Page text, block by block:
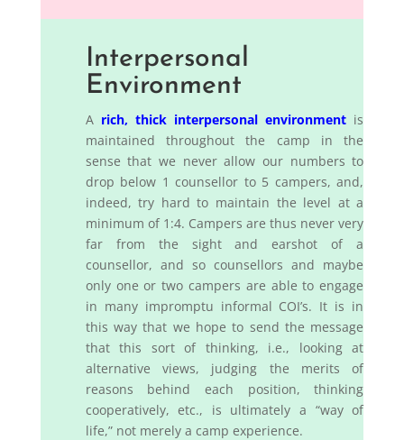
Interpersonal
Environment
A rich, thick interpersonal environment is
maintained throughout the camp in the
sense that we never allow our numbers to
drop below 1 counsellor to 5 campers, and,
indeed, try hard to maintain the level at a
minimum of 1:4. Campers are thus never very
far from the sight and earshot of a
counsellor, and so counsellors and maybe
only one or two campers are able to engage
in many impromptu informal COI’s. It is in
this way that we hope to send the message
that this sort of thinking, i.e., looking at
alternative views, judging the merits of
reasons behind each position, thinking
cooperatively, etc., is ultimately a “way of
life,” not merely a camp experience.